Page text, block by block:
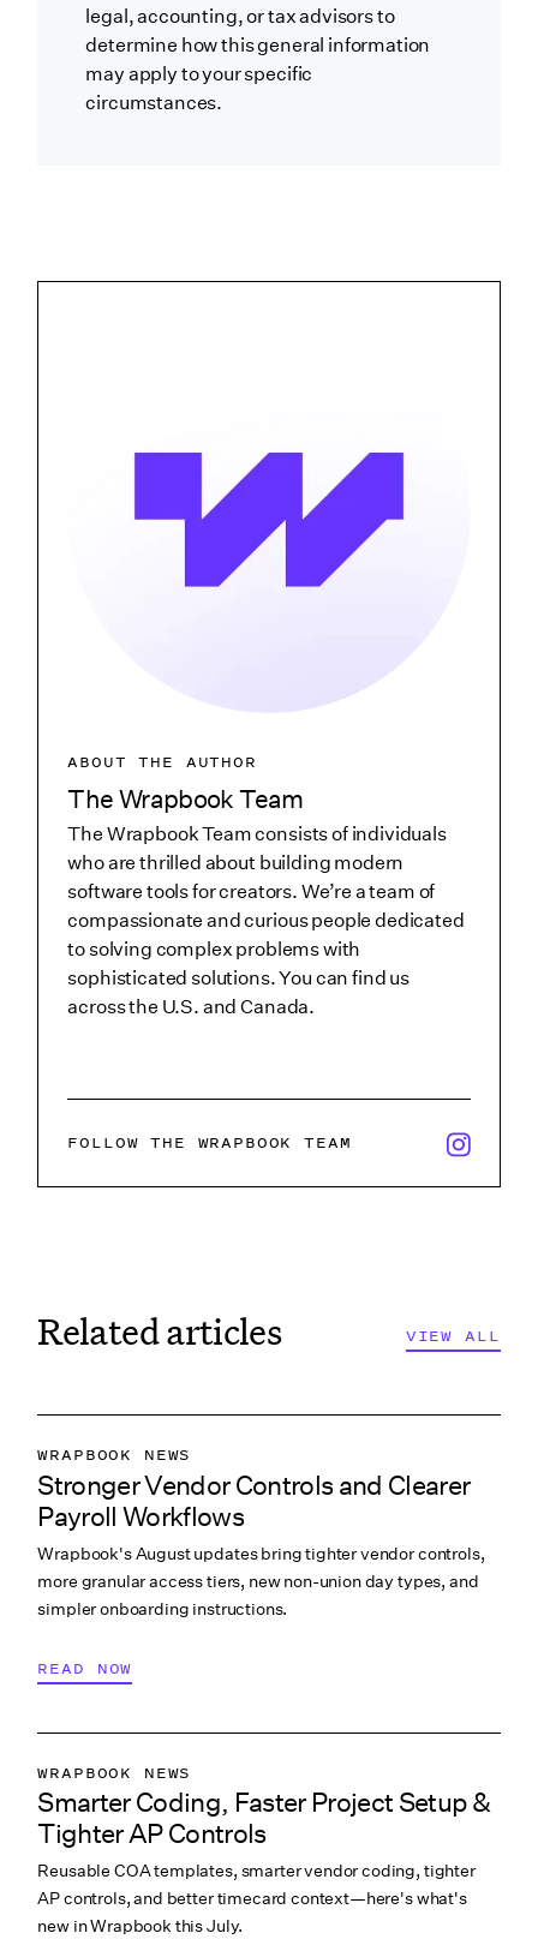
ABOUT THE AUTHOR
The Wrapbook Team
The Wrapbook Team consists of individuals
who are thrilled about building modern
software tools for creators. We’re a team of
compassionate and curious people dedicated
to solving complex problems with
sophisticated solutions. You can find us
across the U.S. and Canada.
FOLLOW THE WRAPBOOK TEAM x/twitter
legal, accounting, or tax advisors to
determine how this general information
may apply to your specific
circumstances.
Related articles VIEW ALL
WRAPBOOK NEWS
PRODUCTION ACCOUNTING
PRODUCTION PAYROLL
WHAT’S NEW
Stronger Vendor Controls and Clearer
Payroll Workflows
Wrapbook's August updates bring tighter vendor controls,
more granular access tiers, new non-union day types, and
simpler onboarding instructions.
READ NOW
WRAPBOOK NEWS
PRODUCTION ACCOUNTING
PRODUCTION PAYROLL
WHAT’S NEW
Smarter Coding, Faster Project Setup &
Tighter AP Controls
Reusable COA templates, smarter vendor coding, tighter
AP controls, and better timecard context—here's what's
new in Wrapbook this July.